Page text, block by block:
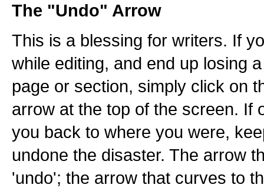
The "Undo" Arrow
This is a blessing for writers. If
while editing, and end up losing
page or section, simply click on
arrow at the top of the screen. If
you back to where you were,
undone the disaster. The arrow
'undo'; the arrow that curves to